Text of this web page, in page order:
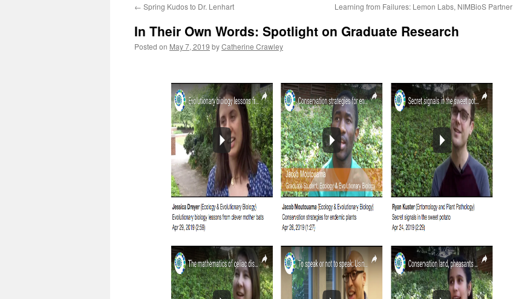
← Spring Kudos to Dr. Lenhart Learning from Failures: Lemon Labs, NIMBioS Partner
In Their Own Words: Spotlight on Graduate Research
Posted on May 7, 2019 byCatherine Crawley